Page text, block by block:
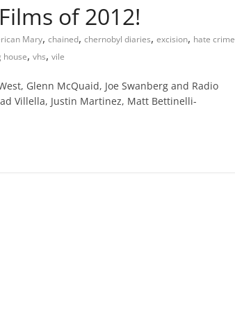
of 2012!
Mary, chained, chernobyl diaries, excision, hate crime
house, vhs, vile
Glenn McQuaid, Joe Swanberg and Radio
Villella, Justin Martinez, Matt Bettinelli-